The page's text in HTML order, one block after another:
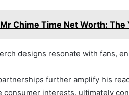
Mr Chime Time Net Worth:
designs resonate with fans,
further amplify his
consumer interests, ultimately